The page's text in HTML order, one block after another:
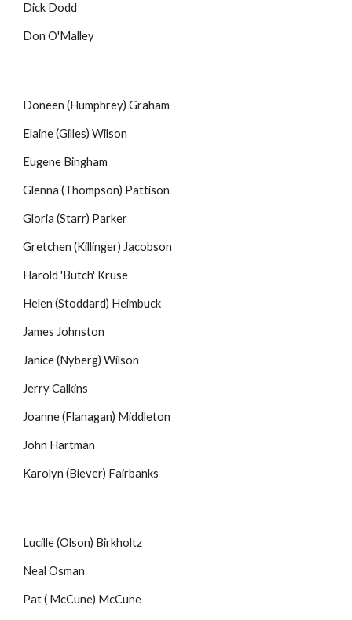
Dick Dodd
Don O'Malley
Doneen (Humphrey) Graham
Elaine (Gilles) Wilson
Eugene Bingham
Glenna (Thompson) Pattison
Gloria (Starr) Parker
Gretchen (Killinger) Jacobson
Harold 'Butch' Kruse
Helen (Stoddard) Heimbuck
James Johnston
Janice (Nyberg) Wilson
Jerry Calkins
Joanne (Flanagan) Middleton
John Hartman
Karolyn (Biever) Fairbanks
Lucille (Olson) Birkholtz
Neal Osman
Pat ( McCune) McCune